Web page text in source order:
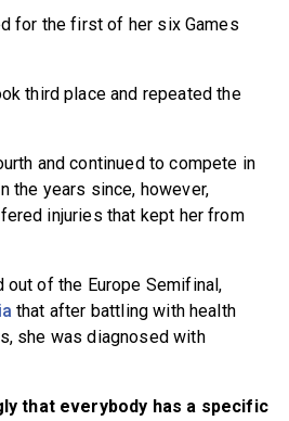
for the first of her six Games
third place and repeated the
and continued to compete in
the years since, however,
injuries that kept her from
of the Europe Semifinal,
that after battling with health
she was diagnosed with
that everybody has a specific